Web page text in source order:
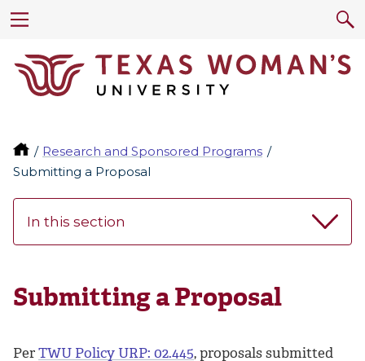
Research and Sponsored Programs
Submitting a Proposal
In this section
Submitting a Proposal
PerTWU Policy URP: 02.445, proposals submitted